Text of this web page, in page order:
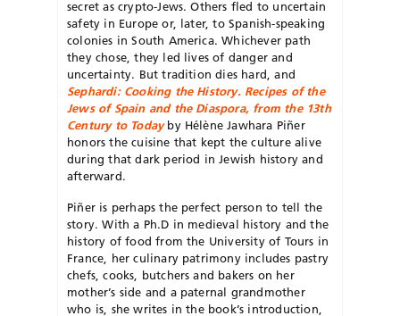
secret as crypto-Jews. Others fled to uncertain
safety in Europe or, later, to Spanish-speaking
colonies in South America. Whichever path
they chose, they led lives of danger and
uncertainty. But tradition dies hard, and
Sephardi: Cooking the History. Recipes of the
Jews of Spain and the Diaspora, from the 13th
Century to Today by Hélène Jawhara Piñer
honors the cuisine that kept the culture alive
during that dark period in Jewish history and
afterward.
Piñer is perhaps the perfect person to tell the
story. With a Ph.D in medieval history and the
history of food from the University of Tours in
France, her culinary patrimony includes pastry
chefs, cooks, butchers and bakers on her
mother’s side and a paternal grandmother
who is, she writes in the book’s introduction,